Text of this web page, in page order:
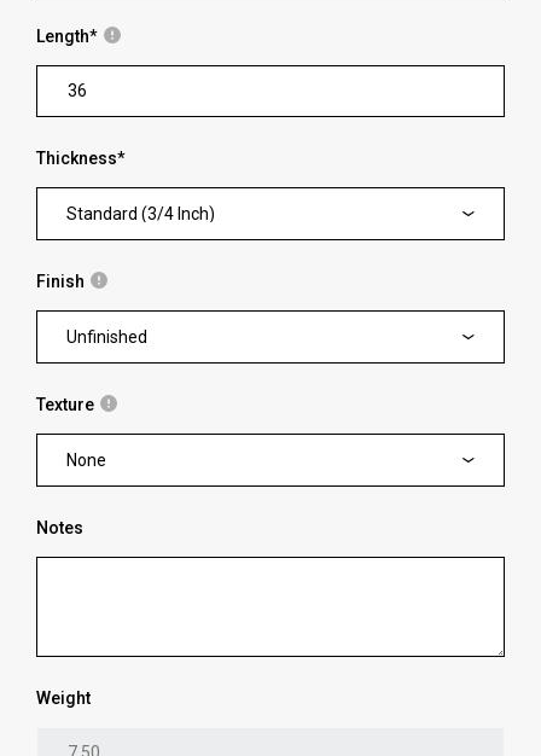
Length*
Thickness*
Standard (3/4 Inch)
Finish
Unfinished
Texture
None
Notes
Weight